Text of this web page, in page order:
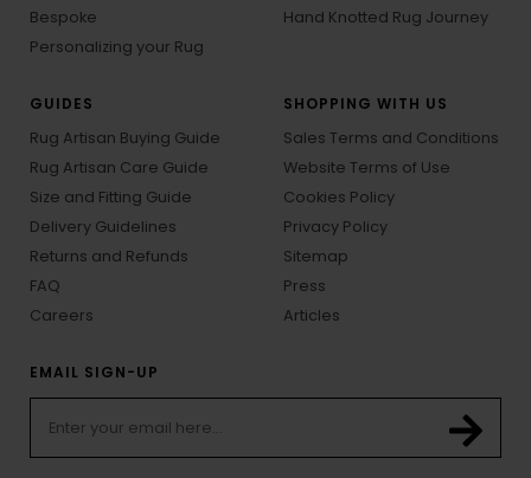
Bespoke
Personalizing your Rug
Hand Knotted Rug Journey
GUIDES
Rug Artisan Buying Guide
Rug Artisan Care Guide
Size and Fitting Guide
Delivery Guidelines
Returns and Refunds
FAQ
Careers
SHOPPING WITH US
Sales Terms and Conditions
Website Terms of Use
Cookies Policy
Privacy Policy
Sitemap
Press
Articles
EMAIL SIGN-UP